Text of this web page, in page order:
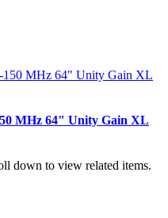
MHz 64" Unity Gain XL
down to view related items.